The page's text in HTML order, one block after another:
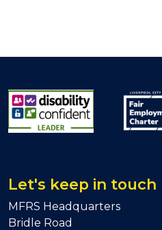
Let's keep in touch
MFRS Headquarters
Bridle Road